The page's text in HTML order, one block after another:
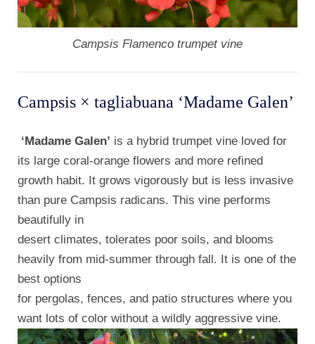
Campsis Flamenco trumpet vine
Campsis × tagliabuana ‘Madame Galen’
‘Madame Galen’ is a hybrid trumpet vine loved for
its large coral-orange flowers and more refined
growth habit. It grows vigorously but is less invasive
than pure Campsis radicans. This vine performs
beautifully in
desert climates, tolerates poor soils, and blooms
heavily from mid-summer through fall. It is one of the
best options
for pergolas, fences, and patio structures where you
want lots of color without a wildly aggressive vine.